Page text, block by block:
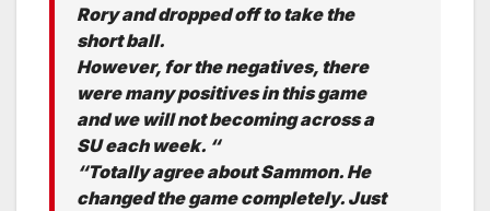
Rory and dropped off to take the
short ball.
However, for the negatives, there
were many positives in this game
and we will not becoming across a
SU each week. “
“Totally agree about Sammon. He
changed the game completely. Just